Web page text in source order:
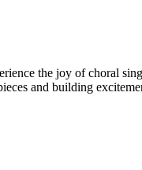
the joy of choral
and building